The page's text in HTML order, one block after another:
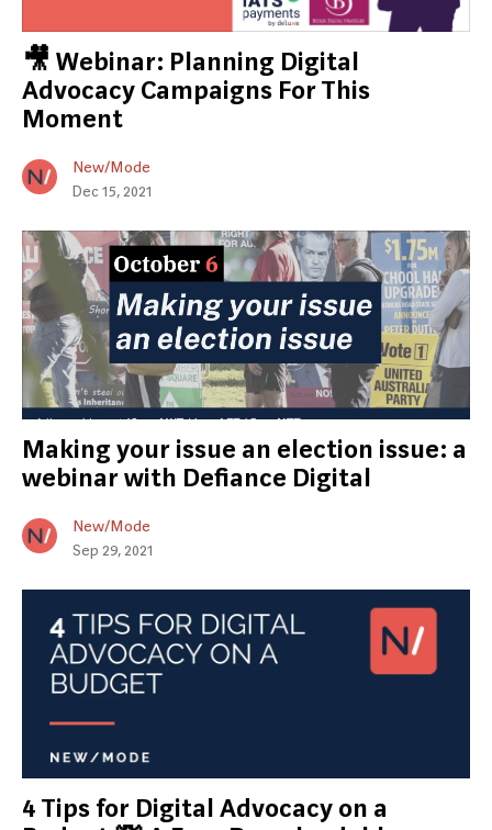
🎥 Webinar: Planning Digital
Advocacy Campaigns For This
Moment
New/Mode
Dec 15, 2021
Making your issue an election issue: a
webinar with Defiance Digital
New/Mode
Sep 29, 2021
4 Tips for Digital Advocacy on a